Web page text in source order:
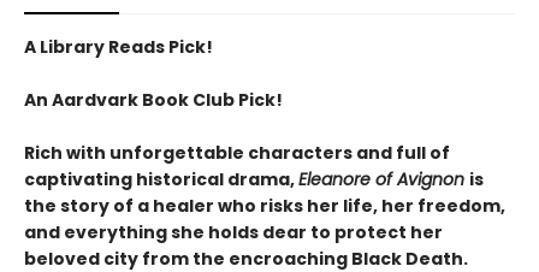
A Library Reads Pick!
An Aardvark Book Club Pick!
Rich with unforgettable characters and full of
captivating historical drama,Eleanore of Avignon is
the story of a healer who risks her life, her freedom,
and everything she holds dear to protect her
beloved city from the encroaching Black Death.